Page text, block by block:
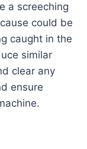
a screeching
could be
caught in the
similar
clear any
ensure